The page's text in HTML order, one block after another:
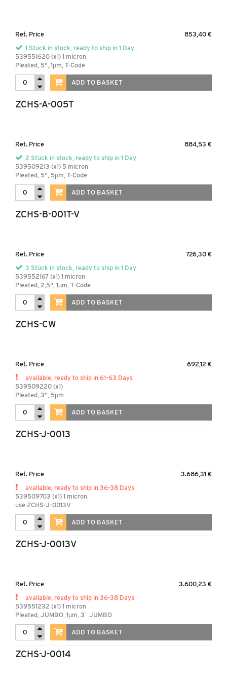
Ret. Price
853,40 €
1 Stück in stock, ready to ship in 1 Day
539551620 (x1) 1 micron
Pleated, 5", 1µm, T-Code
ADD TO BASKET
ZCHS-A-005T
Ret. Price
884,53 €
2 Stück in stock, ready to ship in 1 Day
539509213 (x1) 5 micron
Pleated, 5", 5µm, T-Code
ADD TO BASKET
ZCHS-B-001T-V
Ret. Price
726,30 €
3 Stück in stock, ready to ship in 1 Day
539552167 (x1) 1 micron
Pleated, 2,5", 1µm, T-Code
ADD TO BASKET
ZCHS-CW
Ret. Price
692,12 €
available, ready to ship in 61-63 Days
539509220 (x1)
Pleated, 3", 5µm
ADD TO BASKET
ZCHS-J-0013
Ret. Price
3.686,31 €
available, ready to ship in 36-38 Days
539509703 (x1) 1 micron
use ZCHS-J-0013V
ADD TO BASKET
ZCHS-J-0013V
Ret. Price
3.600,23 €
available, ready to ship in 36-38 Days
539551232 (x1) 1 micron
Pleated, JUMBO, 1µm, 3¨ JUMBO
ADD TO BASKET
ZCHS-J-0014